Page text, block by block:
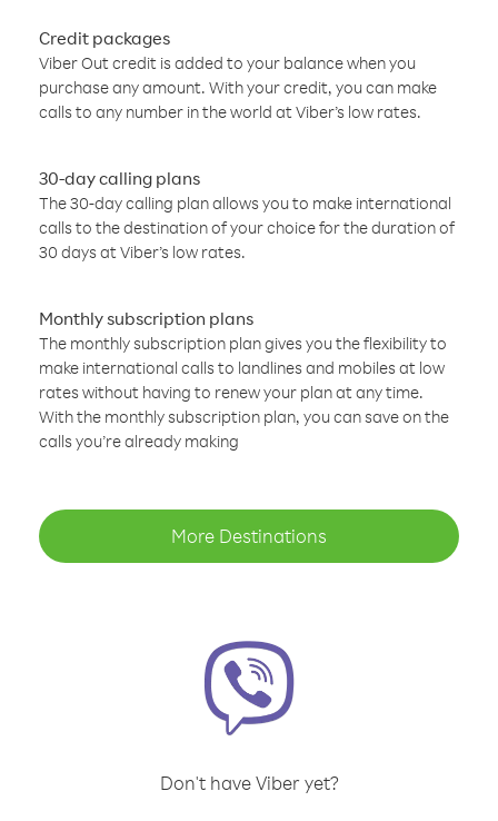
Credit packages
Viber Out credit is added to your balance when you
purchase any amount. With your credit, you can make
calls to any number in the world at Viber’s low rates.
30-day calling plans
The 30-day calling plan allows you to make international
calls to the destination of your choice for the duration of
30 days at Viber’s low rates.
Monthly subscription plans
The monthly subscription plan gives you the flexibility to
make international calls to landlines and mobiles at low
rates without having to renew your plan at any time.
With the monthly subscription plan, you can save on the
calls you’re already making
More Destinations
Don't have Viber yet?